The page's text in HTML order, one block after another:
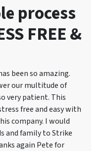
process
FREE &
been so amazing.
our multitude of
very patient. This
free and easy with
company. I would
and family to Strike
again Pete for